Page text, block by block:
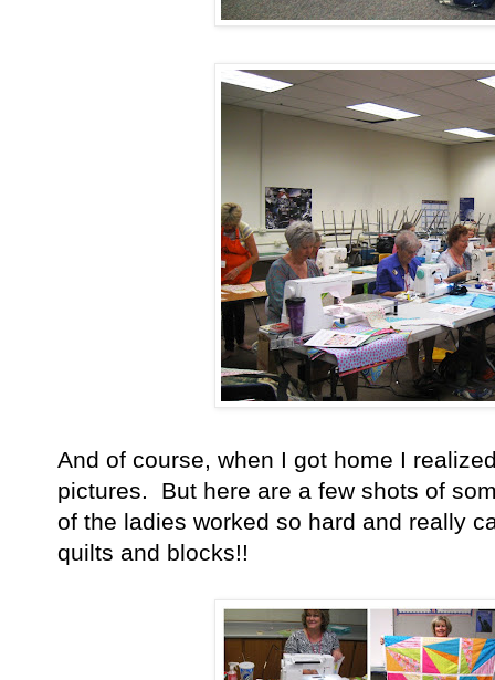
And of course, when I got home I
pictures. But here are a few shots of
of the ladies worked so hard and really
quilts and blocks!!